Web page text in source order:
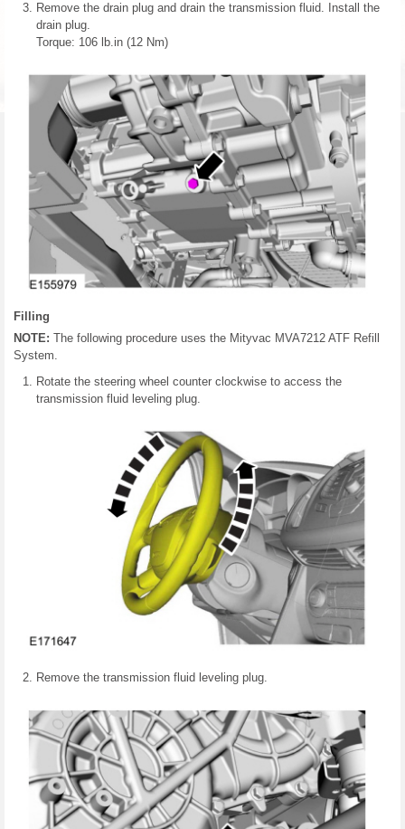
Remove the drain plug and drain the transmission fluid. Install the
drain plug.
Torque: 106 lb.in (12 Nm)
Filling
NOTE: The following procedure uses the Mityvac MVA7212 ATF Refill
System.
Rotate the steering wheel counter clockwise to access the
transmission fluid leveling plug.
Remove the transmission fluid leveling plug.